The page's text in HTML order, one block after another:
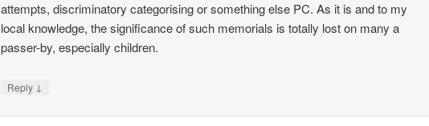
attempts, discriminatory categorising or something else PC. As it is and to my
local knowledge, the significance of such memorials is totally lost on many a
passer-by, especially children.
Reply ↓